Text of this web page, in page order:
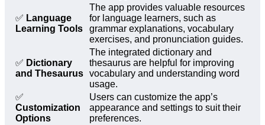
✅ Language
Learning Tools
The app provides valuable resources
for language learners, such as
grammar explanations, vocabulary
exercises, and pronunciation guides.
✅ Dictionary
and Thesaurus
The integrated dictionary and
thesaurus are helpful for improving
vocabulary and understanding word
usage.
✅
Customization
Options
Users can customize the app’s
appearance and settings to suit their
preferences.